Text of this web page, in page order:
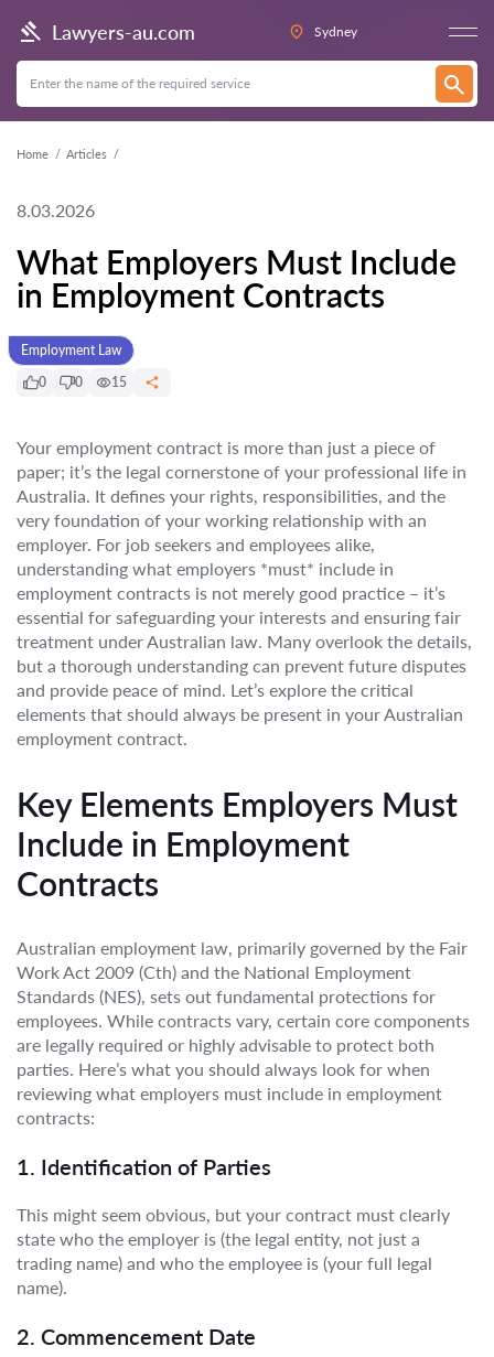
Lawyers-au.com Sydney
Home Articles
8.03.2026
What Employers Must Include
in Employment Contracts
Employment Law
0
0 15
Your employment contract is more than just a piece of
paper; it’s the legal cornerstone of your professional life in
Australia. It defines your rights, responsibilities, and the
very foundation of your working relationship with an
employer. For job seekers and employees alike,
understanding what employers *must* include in
employment contracts is not merely good practice – it’s
essential for safeguarding your interests and ensuring fair
treatment under Australian law. Many overlook the details,
but a thorough understanding can prevent future disputes
and provide peace of mind. Let’s explore the critical
elements that should always be present in your Australian
employment contract.
Key Elements Employers Must
Include in Employment
Contracts
Australian employment law, primarily governed by the Fair
Work Act 2009 (Cth) and the National Employment
Standards (NES), sets out fundamental protections for
employees. While contracts vary, certain core components
are legally required or highly advisable to protect both
parties. Here’s what you should always look for when
reviewing what employers must include in employment
contracts:
1. Identification of Parties
This might seem obvious, but your contract must clearly
state who the employer is (the legal entity, not just a
trading name) and who the employee is (your full legal
name).
2. Commencement Date